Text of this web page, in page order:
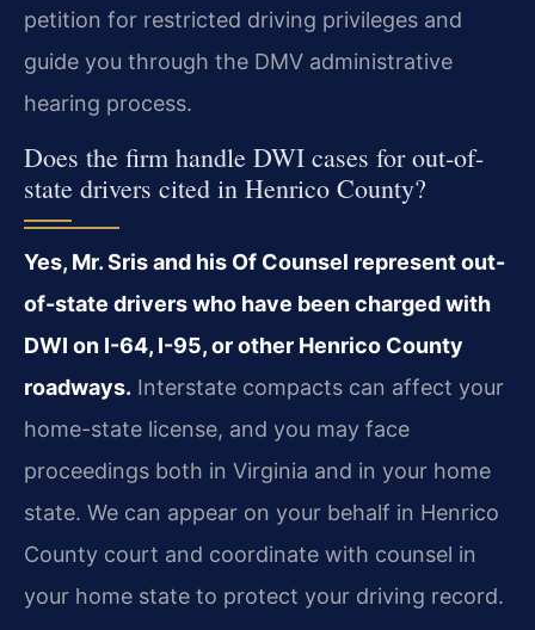
petition for restricted driving privileges and
guide you through the DMV administrative
hearing process.
Does the firm handle DWI cases for out-of-
state drivers cited in Henrico County?
Yes, Mr. Sris and his Of Counsel represent out-
of-state drivers who have been charged with
DWI on I-64, I-95, or other Henrico County
roadways. Interstate compacts can affect your
home-state license, and you may face
proceedings both in Virginia and in your home
state. We can appear on your behalf in Henrico
County court and coordinate with counsel in
your home state to protect your driving record.